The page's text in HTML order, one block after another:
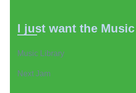
I just want the Music
Music Library
Next Jam